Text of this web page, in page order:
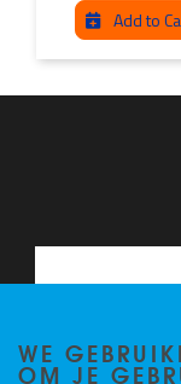
Add to
WE
OM JE